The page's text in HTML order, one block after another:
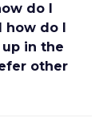
do I
how do I
in the
other